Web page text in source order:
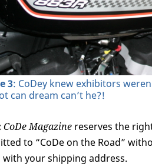
3: CoDey knew exhibitors
can dream can’t he?!
CoDe Magazine reserves the
to “CoDe on the Road”
with your shipping address.